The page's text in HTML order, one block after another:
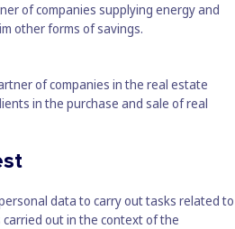
of companies supplying energy and
other forms of savings.
of companies in the real estate
in the purchase and sale of real
data to carry out tasks related to
out in the context of the